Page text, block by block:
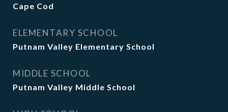
Cape Cod
ELEMENTARY SCHOOL
Putnam Valley Elementary School
MIDDLE SCHOOL
Putnam Valley Middle School